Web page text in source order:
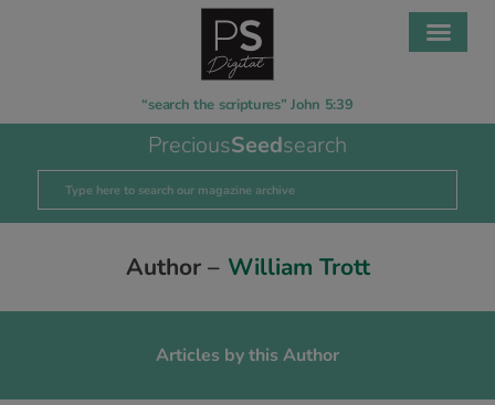
“search the scriptures” John 5:39
PreciousSeedsearch
Author – William Trott
Articles by this Author